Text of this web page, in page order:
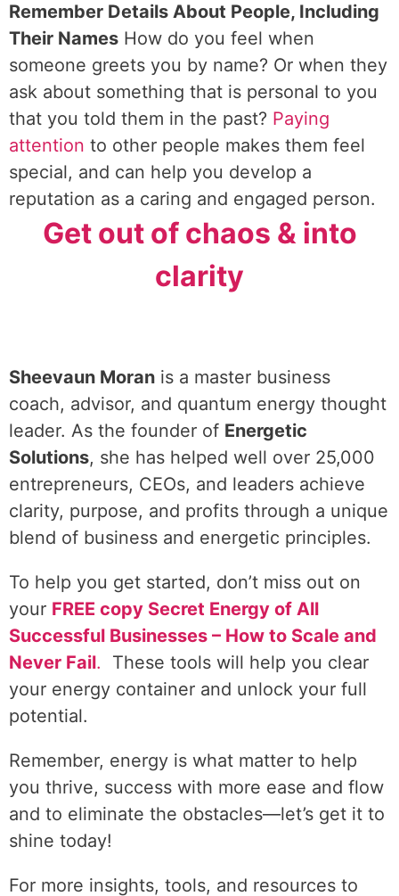
Remember Details About People, Including
Their Names How do you feel when
someone greets you by name? Or when they
ask about something that is personal to you
that you told them in the past? Paying
attention to other people makes them feel
special, and can help you develop a
reputation as a caring and engaged person.
Get out of chaos & into
clarity
Sheevaun Moran is a master business
coach, advisor, and quantum energy thought
leader. As the founder of Energetic
Solutions, she has helped well over 25,000
entrepreneurs, CEOs, and leaders achieve
clarity, purpose, and profits through a unique
blend of business and energetic principles.
To help you get started, don’t miss out on
your FREE copy Secret Energy of All
Successful Businesses – How to Scale and
Never Fail. These tools will help you clear
your energy container and unlock your full
potential.
Remember, energy is what matter to help
you thrive, success with more ease and flow
and to eliminate the obstacles—let’s get it to
shine today!
For more insights, tools, and resources to